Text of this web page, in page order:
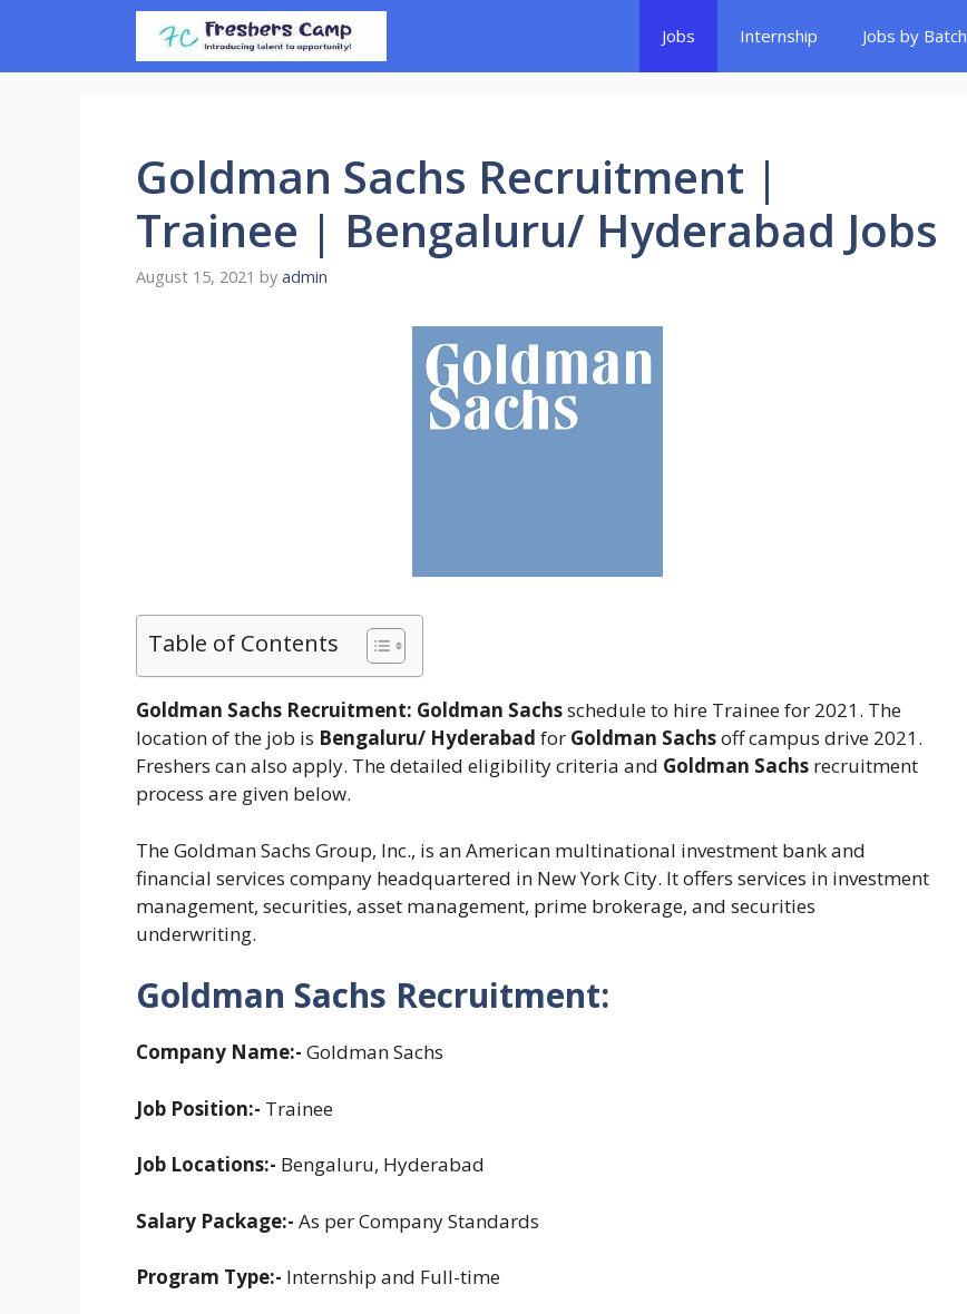
content
Jobs Internship Jobs by Batch
Goldman Sachs Recruitment |
Trainee | Bengaluru/ Hyderabad Jobs
August 15, 2021 by admin
Table of Contents
Goldman Sachs Recruitment: Goldman Sachsschedule to hire Trainee for 2021. The
location of the job is Bengaluru/ Hyderabad for Goldman Sachsoff campus drive 2021.
Freshers can also apply. The detailed eligibility criteria and Goldman Sachs recruitment
process are given below.
The Goldman Sachs Group, Inc., is an American multinational investment bank and
financial services company headquartered in New York City. It offers services in investment
management, securities, asset management, prime brokerage, and securities
underwriting.
Goldman Sachs Recruitment:
Company Name:- Goldman Sachs
Job Position:- Trainee
Job Locations:- Bengaluru, Hyderabad
Salary Package:- As per Company Standards
Program Type:- Internship and Full-time